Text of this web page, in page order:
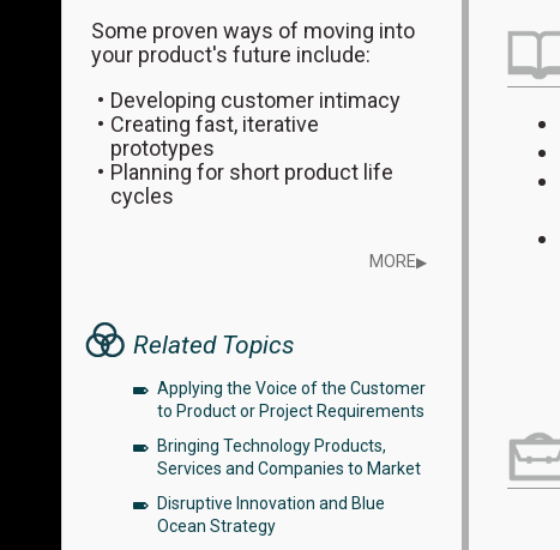
Some proven ways of moving into
your product's future include:
Developing customer intimacy
Creating fast, iterative
prototypes
Planning for short product life
cycles
MORE▶
Related Topics
Applying the Voice of the Customer
to Product or Project Requirements
Bringing Technology Products,
Services and Companies to Market
Disruptive Innovation and Blue
Ocean Strategy